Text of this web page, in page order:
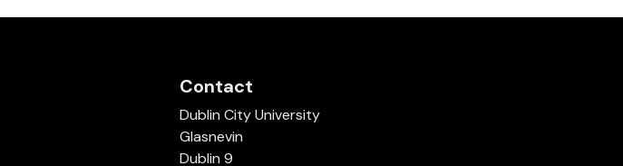
Contact
Dublin City University
Glasnevin
Dublin 9